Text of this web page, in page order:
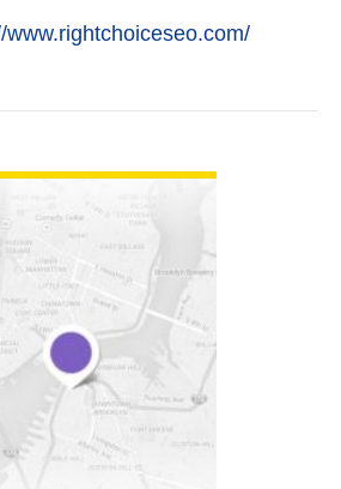
www.rightchoiceseo.com/